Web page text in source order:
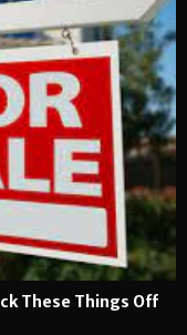
These Things Off